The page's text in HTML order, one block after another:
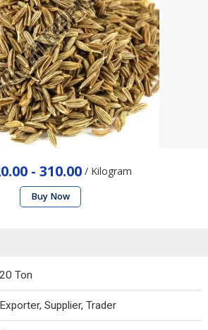
- 310.00 / Kilogram
Buy Now
20 Ton
Exporter, Supplier, Trader